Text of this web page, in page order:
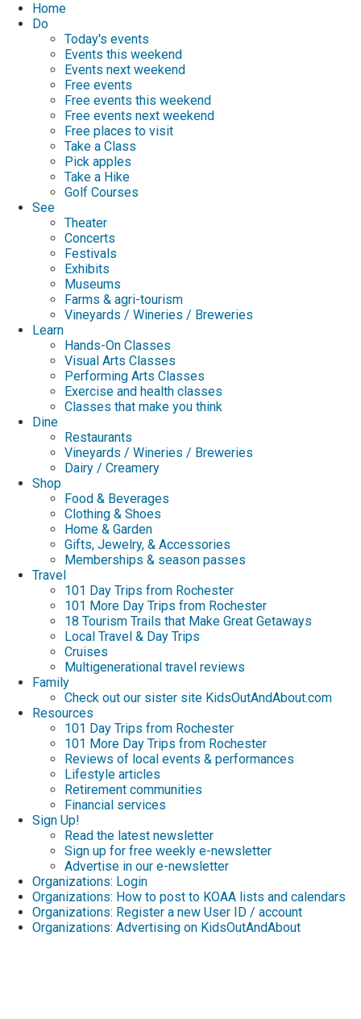
Home
Do
Today's events
Events this weekend
Events next weekend
Free events
Free events this weekend
Free events next weekend
Free places to visit
Take a Class
Pick apples
Take a Hike
Golf Courses
See
Theater
Concerts
Festivals
Exhibits
Museums
Farms & agri-tourism
Vineyards / Wineries / Breweries
Learn
Hands-On Classes
Visual Arts Classes
Performing Arts Classes
Exercise and health classes
Classes that make you think
Dine
Restaurants
Vineyards / Wineries / Breweries
Dairy / Creamery
Shop
Food & Beverages
Clothing & Shoes
Home & Garden
Gifts, Jewelry, & Accessories
Memberships & season passes
Travel
101 Day Trips from Rochester
101 More Day Trips from Rochester
18 Tourism Trails that Make Great Getaways
Local Travel & Day Trips
Cruises
Multigenerational travel reviews
Family
Check out our sister site KidsOutAndAbout.com
Resources
101 Day Trips from Rochester
101 More Day Trips from Rochester
Reviews of local events & performances
Lifestyle articles
Retirement communities
Financial services
Sign Up!
Read the latest newsletter
Sign up for free weekly e-newsletter
Advertise in our e-newsletter
Organizations: Login
Organizations: How to post to KOAA lists and calendars
Organizations: Register a new User ID / account
Organizations: Advertising on KidsOutAndAbout